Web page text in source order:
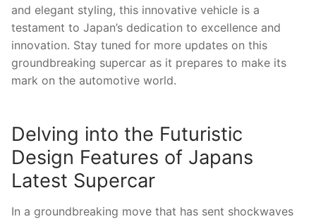
and elegant styling, this innovative vehicle is a
testament to Japan’s dedication to excellence ‍and
‍innovation. Stay ⁢tuned for more updates on this‍
groundbreaking supercar as​ it prepares to make ​its‌
mark ⁤on the automotive world.
Delving into the Futuristic
Design Features of Japans⁣
Latest Supercar
In a groundbreaking ‍move that has sent shockwaves